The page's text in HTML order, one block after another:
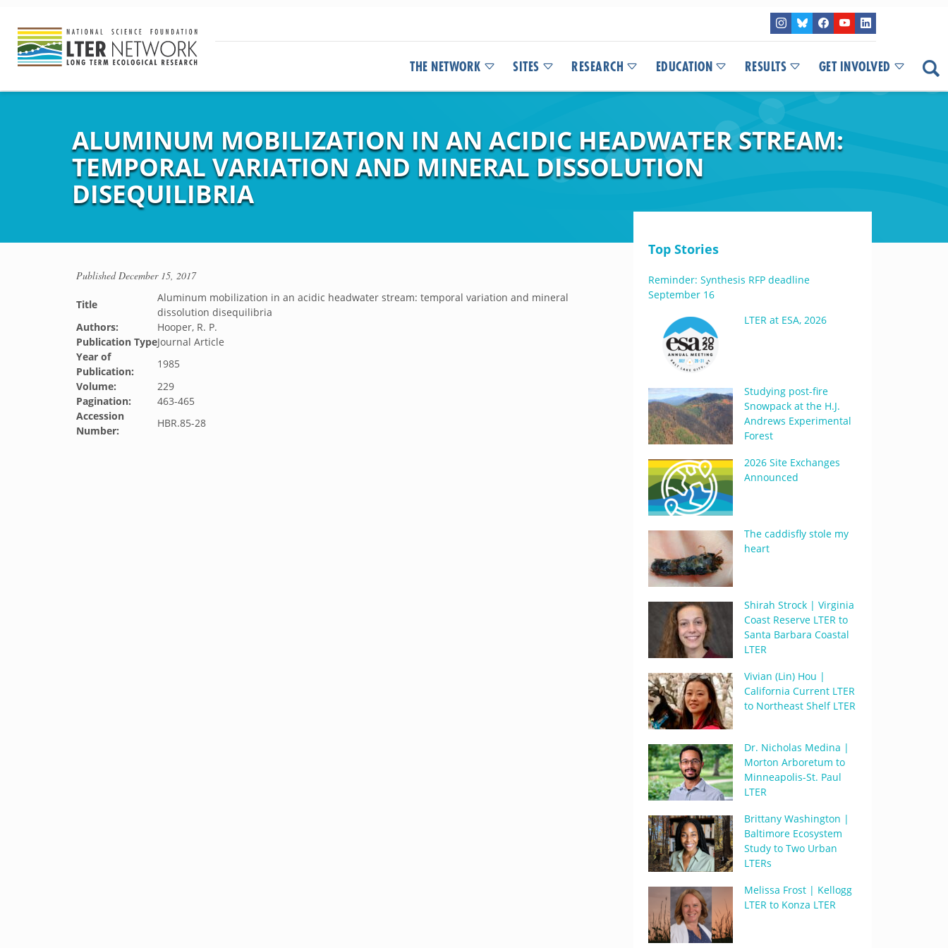
THE NETWORK SITES RESEARCH EDUCATION RESULTS GET INVOLVED
ALUMINUM MOBILIZATION IN AN ACIDIC HEADWATER STREAM:
TEMPORAL VARIATION AND MINERAL DISSOLUTION
DISEQUILIBRIA
PublishedDecember 15, 2017
Title
Aluminum mobilization in an acidic headwater stream: temporal variation and mineral
dissolution disequilibria
Authors:
Hooper, R. P.
Publication TypeJournal Article
Year of
Publication:
1985
Volume:
229
Pagination:
463-465
Accession
Number:
HBR.85-28
Top Stories
Reminder: Synthesis RFP deadline
September 16
LTER at ESA, 2026
Studying post-fire
Snowpack at the H.J.
Andrews Experimental
Forest
2026 Site Exchanges
Announced
The caddisfly stole my
heart
Shirah Strock | Virginia
Coast Reserve LTER to
Santa Barbara Coastal
LTER
Vivian (Lin) Hou |
California Current LTER
to Northeast Shelf LTER
Dr. Nicholas Medina |
Morton Arboretum to
Minneapolis-St. Paul
LTER
Brittany Washington |
Baltimore Ecosystem
Study to Two Urban
LTERs
Melissa Frost | Kellogg
LTER to Konza LTER